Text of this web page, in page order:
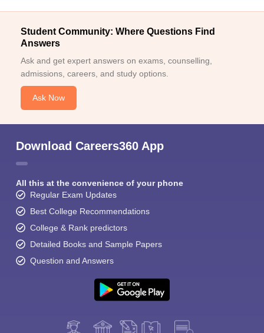
Student Community: Where Questions Find
Answers
Ask and get expert answers on exams, counselling,
admissions, careers, and study options.
Ask Now
Download Careers360 App
All this at the convenience of your phone
Regular Exam Updates
Best College Recommendations
College & Rank predictors
Detailed Books and Sample Papers
Question and Answers